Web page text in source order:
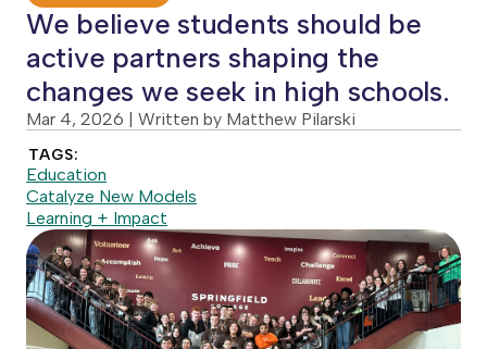
We believe students should be
active partners shaping the
changes we seek in high schools.
Mar 4, 2026 | Written by Matthew Pilarski
TAGS:
Education
Catalyze New Models
Learning + Impact